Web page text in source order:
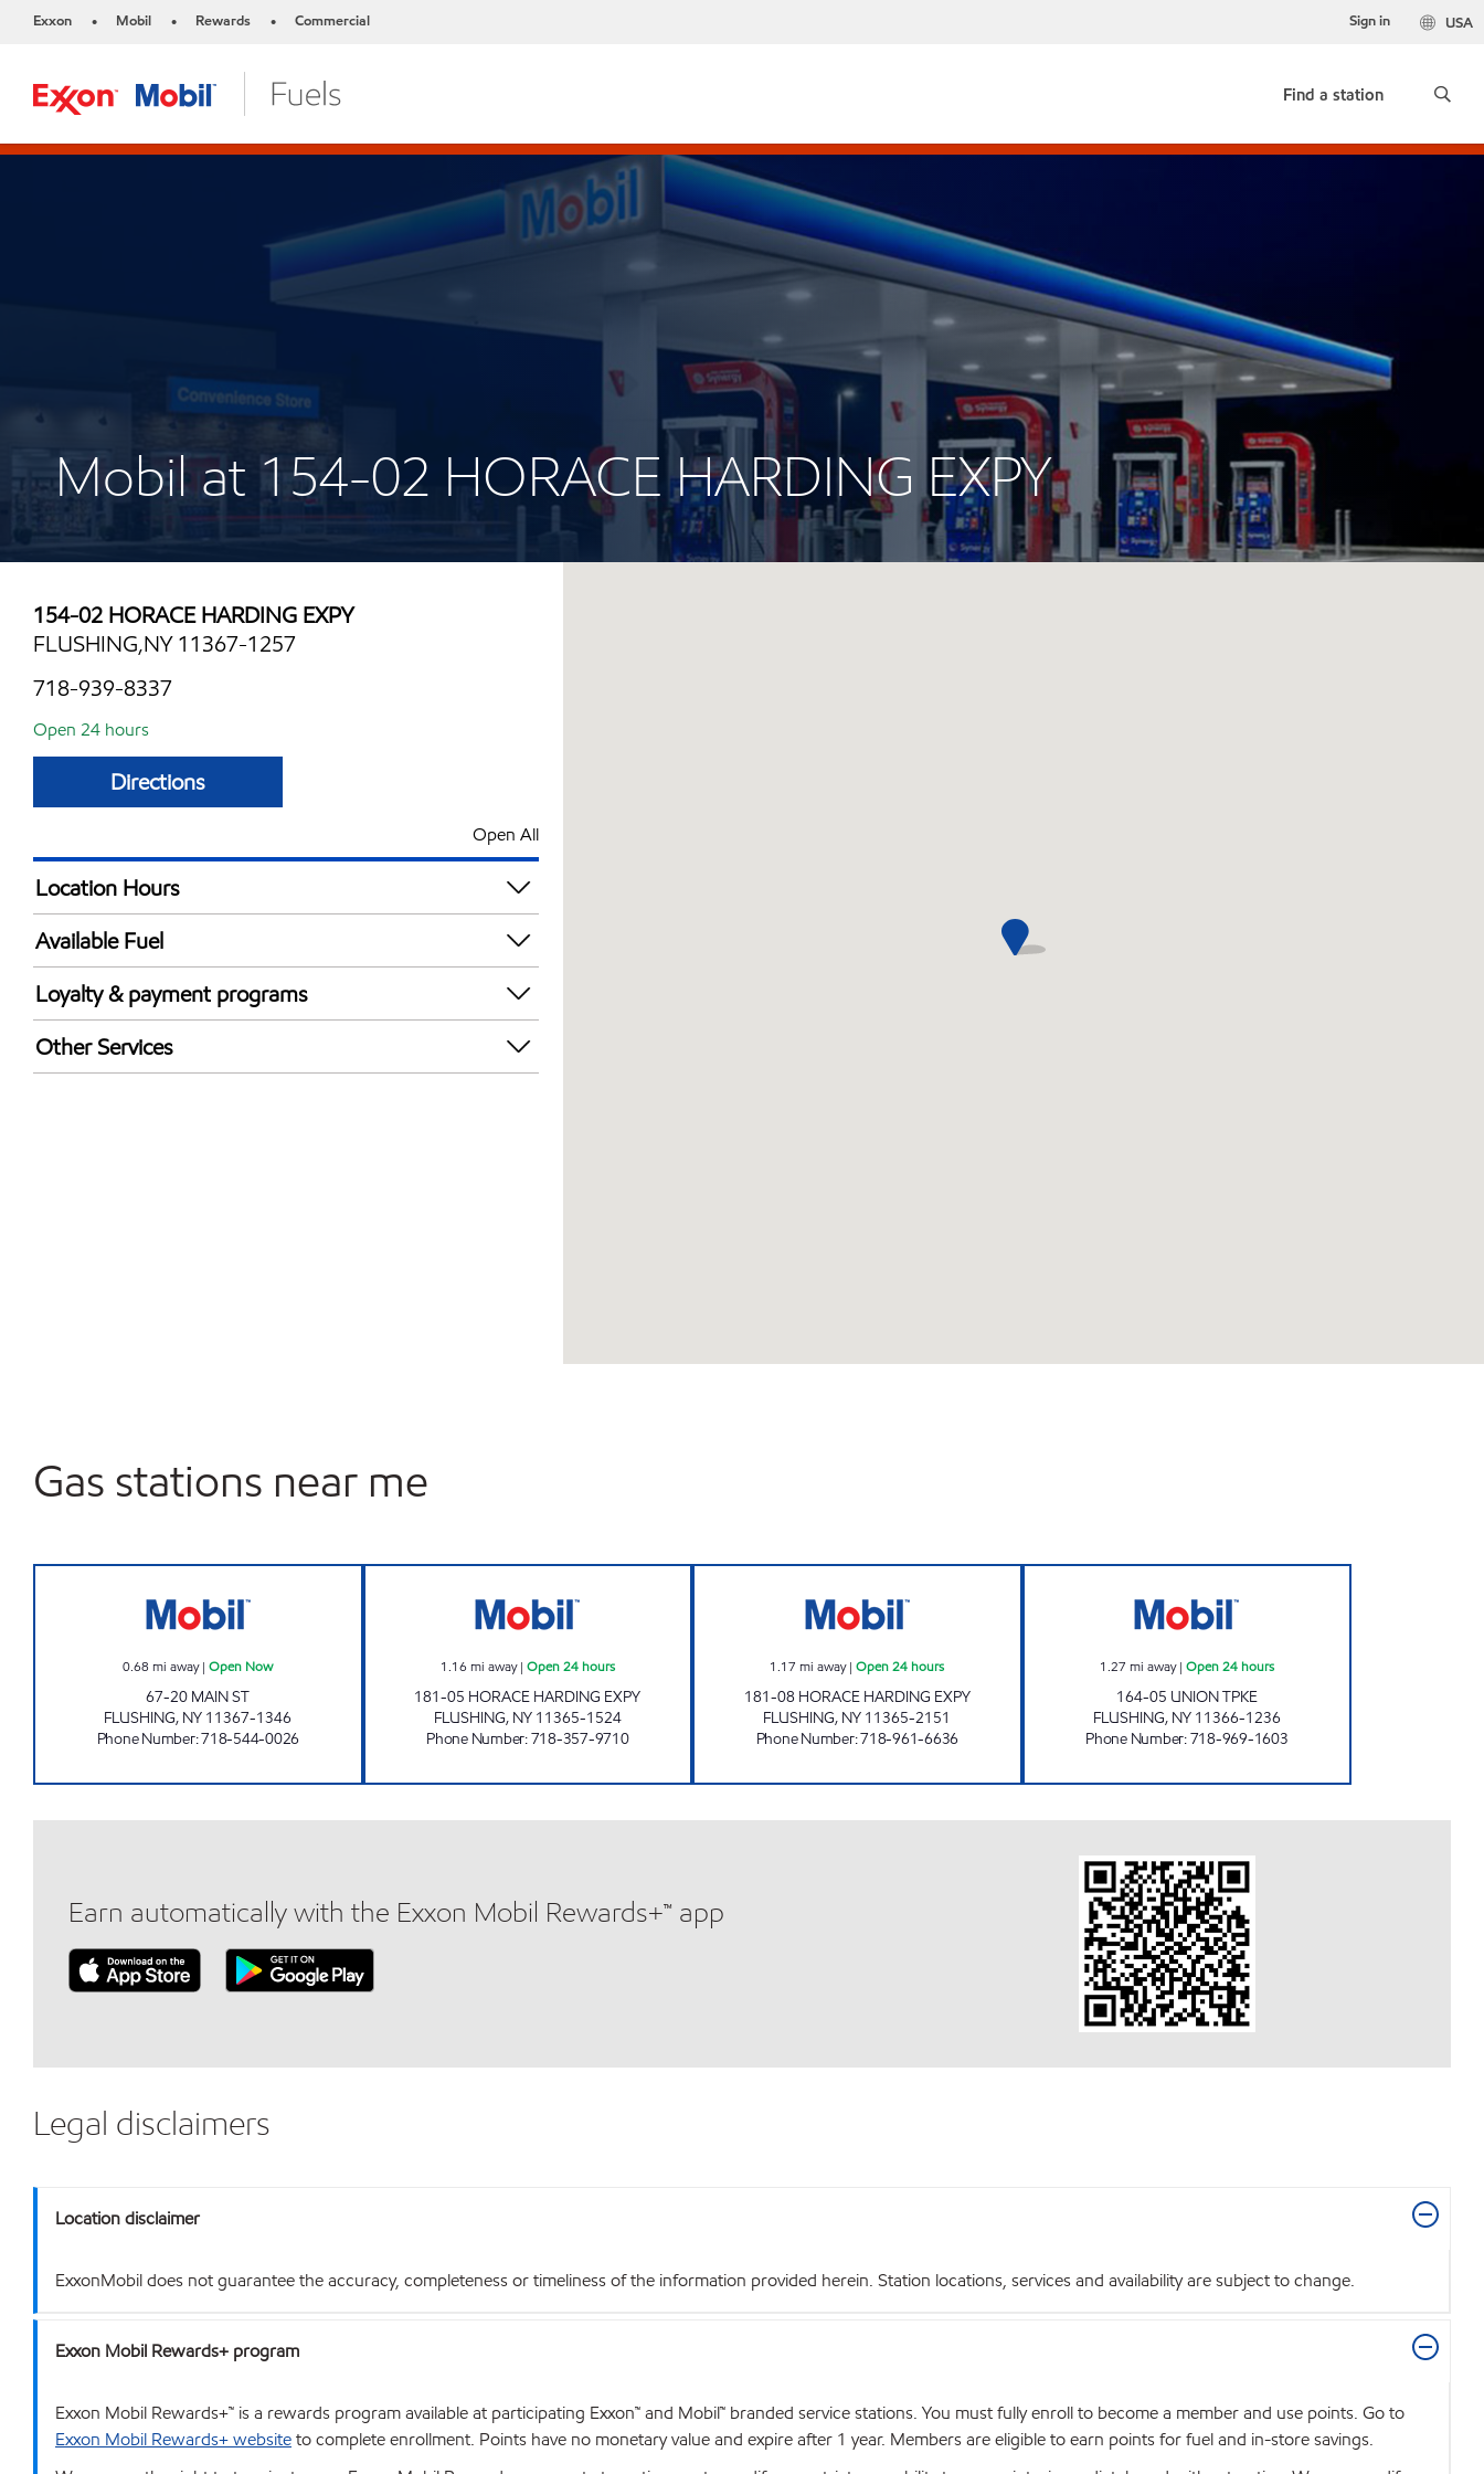
Exxon • Mobil • Rewards • Commercial USA
Sign in
Find a station
Mobil at 154-02 HORACE HARDING EXPY
154-02 HORACE HARDING EXPY
FLUSHING,NY 11367-1257
718-939-8337
Open 24 hours
Directions
Open All
Location Hours
24 hours
Available Fuel
Synergy Diesel Efficient / Diesel
Loyalty & payment programs
Exxon Mobil Rewards+ in-store offers
Walmart+
Other Services
Gas stations near me
0.68 mi away|Open Now
67-20 MAIN ST
FLUSHING, NY 11367-1346
Phone Number:718-544-0026
1.16 mi away| Open 24 hours
181-05 HORACE HARDING EXPY
FLUSHING, NY 11365-1524
Phone Number:718-357-9710
1.17 mi away|Open 24 hours
181-08 HORACE HARDING EXPY
FLUSHING, NY 11365-2151
Phone Number:718-961-6636
1.27 mi away| Open 24 hours
164-05 UNION TPKE
FLUSHING, NY 11366-1236
Phone Number:718-969-1603
Earn automatically with the Exxon Mobil Rewards+™ app
Legal disclaimers
Location disclaimer
ExxonMobil does not guarantee the accuracy, completeness or timeliness of the information provided herein. Station locations, services and availability are subject to change.
Exxon Mobil Rewards+ program
Exxon Mobil Rewards+™ is a rewards program available at participating Exxon™ and Mobil™ branded service stations. You must fully enroll to become a member and use points. Go to
Exxon Mobil Rewards+ websiteto complete enrollment. Points have no monetary value and expire after 1 year. Members are eligible to earn points for fuel and in-store savings.